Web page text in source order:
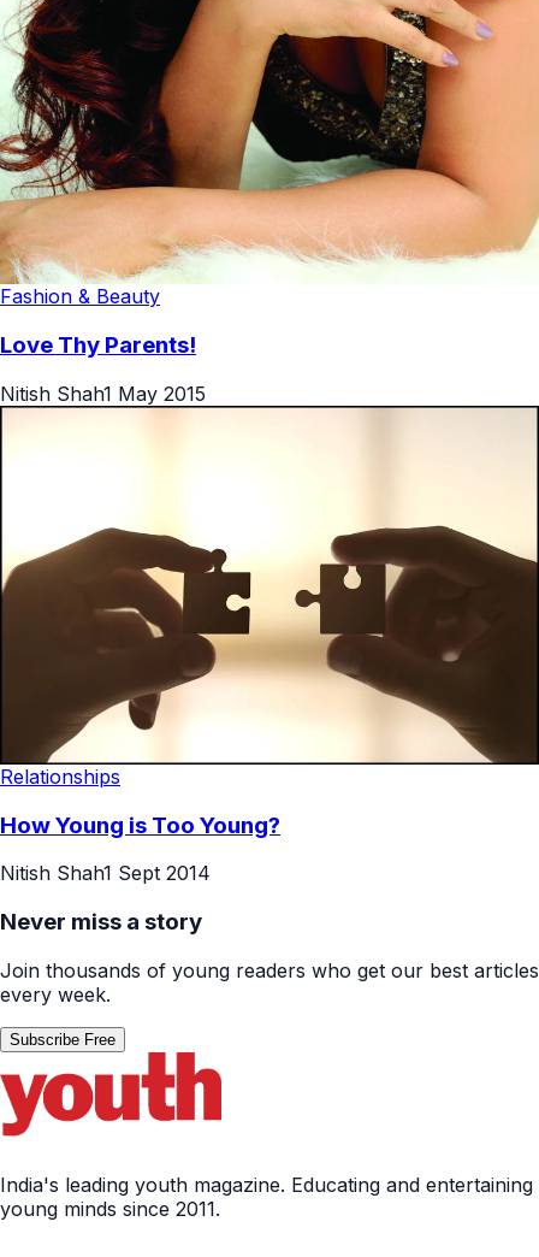
Fashion & Beauty
Love Thy Parents!
Nitish Shah1 May 2015
Relationships
How Young is Too Young?
Nitish Shah1 Sept 2014
Never miss a story
Join thousands of young readers who get our best articles
every week.
Subscribe Free
India's leading youth magazine. Educating and entertaining
young minds since 2011.